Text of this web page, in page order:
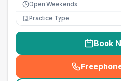
Open Weekends
Practice Type
Book
(